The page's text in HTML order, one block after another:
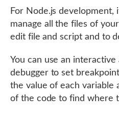
For Node.js development,
manage all the files of
edit file and script and to
You can use an interactive
debugger to set
the value of each variable
of the code to find where